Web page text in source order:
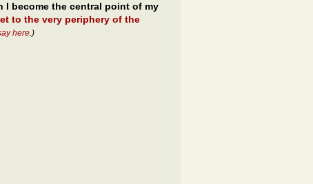
become the central point of my
to the very periphery of the
here.)